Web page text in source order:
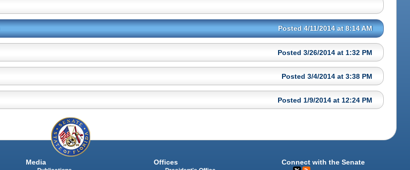
Posted 4/11/2014 at 8:14 AM
Posted 3/26/2014 at 1:32 PM
Posted 3/4/2014 at 3:38 PM
Posted 1/9/2014 at 12:24 PM
Media Offices Connect with the Senate